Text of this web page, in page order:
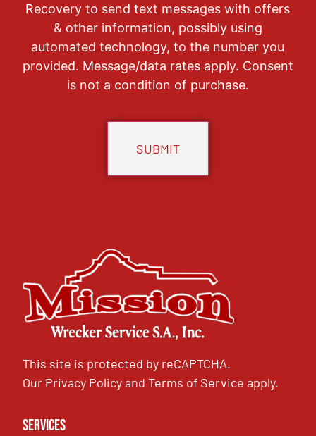
Recovery to send text messages with offers
& other information, possibly using
automated technology, to the number you
provided. Message/data rates apply. Consent
is not a condition of purchase.
This site is protected by reCAPTCHA.
Our Privacy PolicyandTerms of Service apply.
Services